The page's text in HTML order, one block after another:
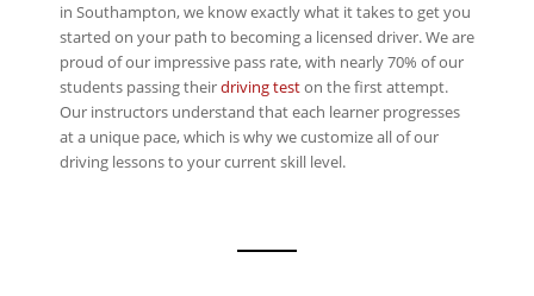
in Southampton, we know exactly what it takes to get you
started on your path to becoming a licensed driver. We are
proud of our impressive pass rate, with nearly 70% of our
students passing theirdriving teston the first attempt.
Our instructors understand that each learner progresses
at a unique pace, which is why we customize all of our
driving lessons to your current skill level.